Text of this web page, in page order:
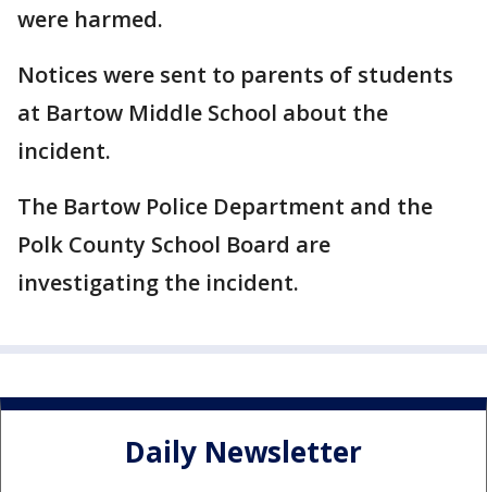
were harmed.
Notices were sent to parents of students
at Bartow Middle School about the
incident.
The Bartow Police Department and the
Polk County School Board are
investigating the incident.
Daily Newsletter